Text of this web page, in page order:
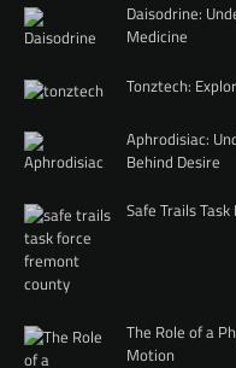
Daisodrine:
Medicine
Tonztech:
Aphrodisiac:
Behind Desire
Safe Trails
The Role of a
Motion